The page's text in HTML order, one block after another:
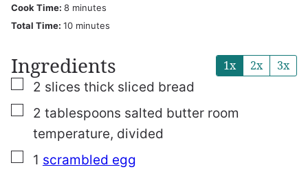
Cook Time: 8minutes
minutes
Total Time: 10minutes
minutes
Ingredients 1x 2x 3x
▢
2 slices thick sliced bread
▢
2 tablespoons salted butter room
temperature, divided
▢
1 scrambled egg